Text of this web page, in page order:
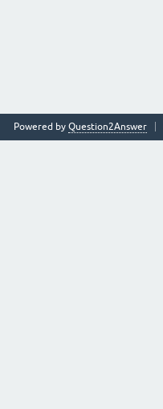
Powered by Question2Answer